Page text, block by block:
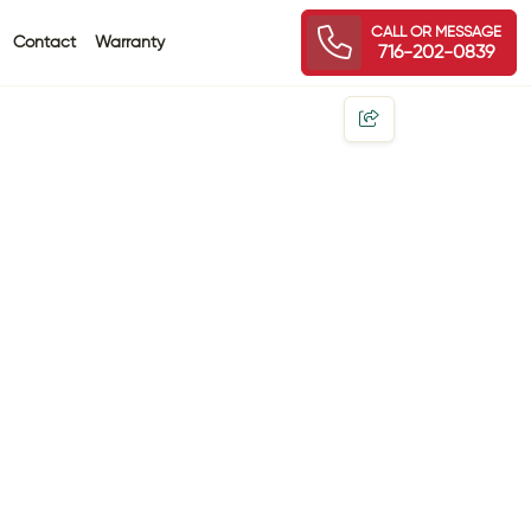
Contact Warranty
CALL OR MESSAGE
716-202-0839